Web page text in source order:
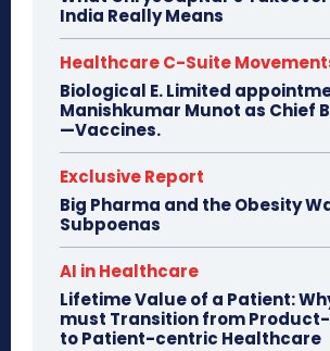
India Really Means
Healthcare C-Suite
Biological E. Limited
Manishkumar Munot as Chief
—Vaccines.
Exclusive Report
Big Pharma and the Obesity
Subpoenas
AI in Healthcare
Lifetime Value of a Patient:
must Transition from
to Patient-centric Healthcare